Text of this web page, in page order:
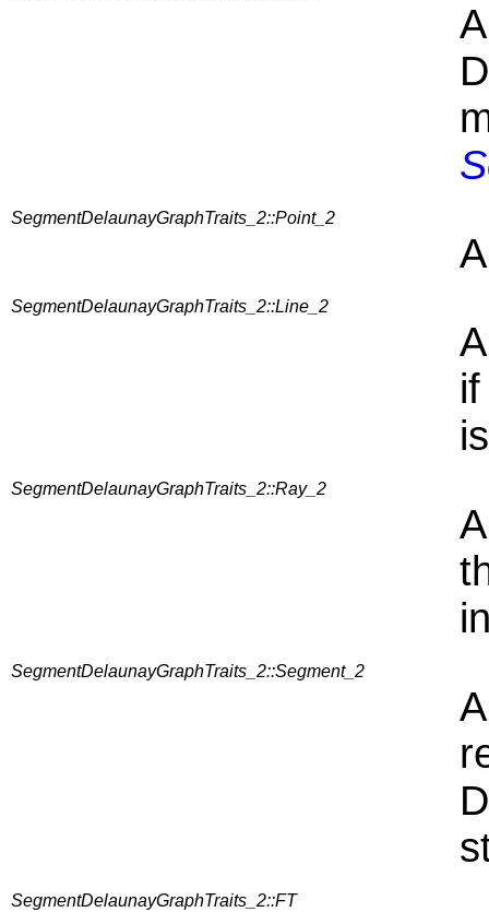
SegmentDelaunayGraphTraits_2::Point_2
SegmentDelaunayGraphTraits_2::Line_2
SegmentDelaunayGraphTraits_2::Ray_2
SegmentDelaunayGraphTraits_2::Segment_2
SegmentDelaunayGraphTraits_2::FT